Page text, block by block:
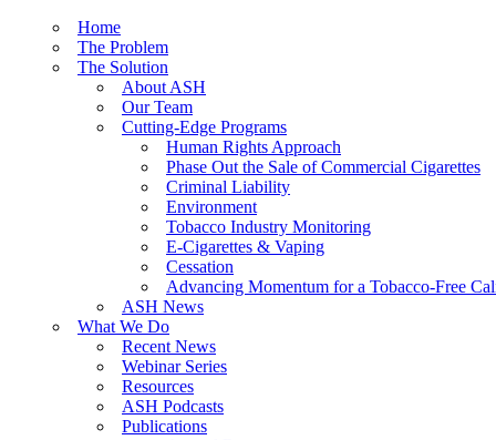
Home
The Problem
The Solution
About ASH
Our Team
Cutting-Edge Programs
Human Rights Approach
Phase Out the Sale of Commercial Cigarettes
Criminal Liability
Environment
Tobacco Industry Monitoring
E-Cigarettes & Vaping
Cessation
Advancing Momentum for a Tobacco-Free
ASH News
What We Do
Recent News
Webinar Series
Resources
ASH Podcasts
Publications